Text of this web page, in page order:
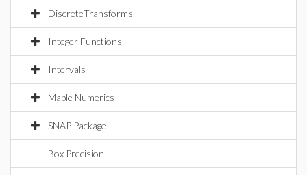
DiscreteTransforms
Integer Functions
Intervals
Maple Numerics
SNAP Package
Box Precision